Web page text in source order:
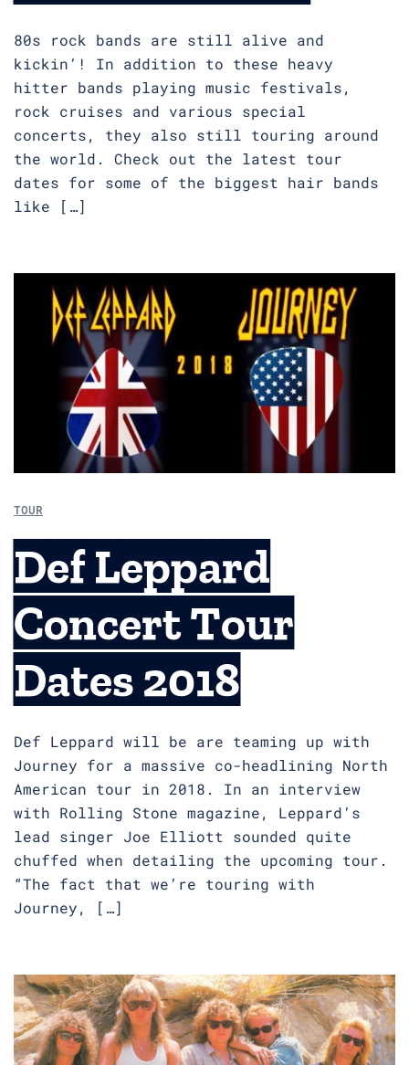
80s rock bands are still alive and
kickin’! In addition to these heavy
hitter bands playing music festivals,
rock cruises and various special
concerts, they also still touring around
the world. Check out the latest tour
dates for some of the biggest hair bands
like […]
TOUR
Def Leppard
Concert Tour
Dates 2018
Def Leppard will be are teaming up with
Journey for a massive co-headlining North
American tour in 2018. In an interview
with Rolling Stone magazine, Leppard’s
lead singer Joe Elliott sounded quite
chuffed when detailing the upcoming tour.
“The fact that we’re touring with
Journey, […]